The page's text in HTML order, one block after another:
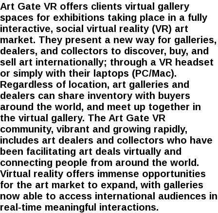
Art Gate VR offers clients virtual gallery
spaces for exhibitions taking place in a fully
interactive, social virtual reality (VR) art
market. They present a new way for galleries,
dealers, and collectors to discover, buy, and
sell art internationally; through a VR headset
or simply with their laptops (PC/Mac).
Regardless of location, art galleries and
dealers can share inventory with buyers
around the world, and meet up together in
the virtual gallery. The Art Gate VR
community, vibrant and growing rapidly,
includes art dealers and collectors who have
been facilitating art deals virtually and
connecting people from around the world.
Virtual reality offers immense opportunities
for the art market to expand, with galleries
now able to access international audiences in
real-time meaningful interactions.